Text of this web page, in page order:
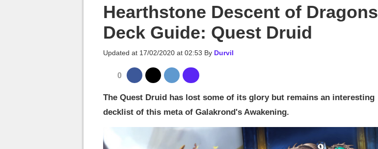
Hearthstone Descent of Dragons
Deck Guide: Quest Druid
Updated at 17/02/2020 at 02:53 By Durvil
0
The Quest Druid has lost some of its glory but remains an interesting
decklist of this meta of Galakrond's Awakening.